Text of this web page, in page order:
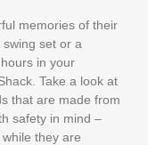
memories of their
set or a
in your
Take a look at
that are made from
safety in mind –
they are